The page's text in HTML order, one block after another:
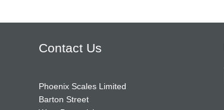
Contact Us
Phoenix Scales Limited
Barton Street